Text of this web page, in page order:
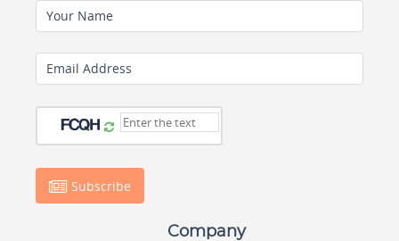
Your Name
Email Address
Subscribe
Company